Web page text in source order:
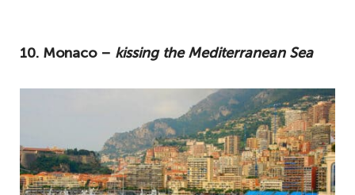
top ten warmest countries in Europe in
10. Monaco – kissing the Mediterranean
9. Montenegro – a lesser-travelled
Mediterranean spot
10. Monaco – kissing the Mediterranean Sea